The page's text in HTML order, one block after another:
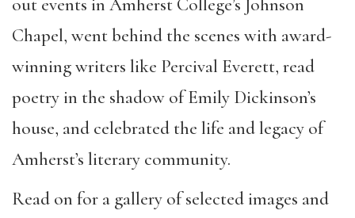
Chapel, went behind the scenes with award-
winning writers like Percival Everett, read
poetry in the shadow of Emily Dickinson’s
house, and celebrated the life and legacy of
Amherst’s literary community.
Read on for a gallery of selected images and